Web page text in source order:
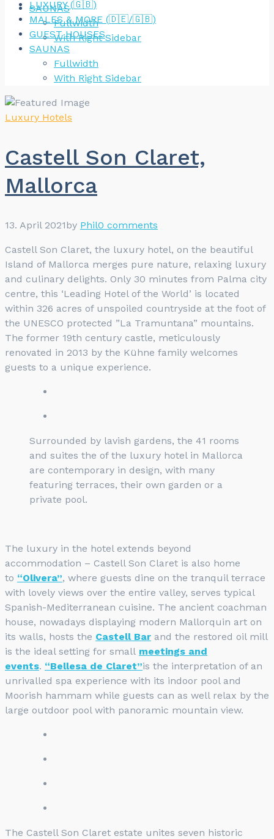
SAUNAS
Fullwidth
With Right Sidebar
LUXURY (🇬🇧)
MALES & MORE (🇩🇪/🇬🇧)
GUEST HOUSES
SAUNAS
Fullwidth
With Right Sidebar
Luxury Hotels
Castell Son Claret,
Mallorca
13. April 2021by Phil0 comments
Castell Son Claret, the luxury hotel, on the beautiful
Island of Mallorca merges pure nature, relaxing luxury
and culinary delights. Only 30 minutes from Palma city
centre, this ‘Leading Hotel of the World’ is located
within 326 acres of unspoiled countryside at the foot of
the UNESCO protected ”La Tramuntana” mountains.
The former 19th century castle, meticulously
renovated in 2013 by the Kühne family welcomes
guests to a unique experience.
Surrounded by lavish gardens, the 41 rooms
and suites the of the luxury hotel in Mallorca
are contemporary in design, with many
featuring terraces, their own garden or a
private pool.
The luxury in the hotel extends beyond
accommodation – Castell Son Claret is also home
to “Olivera”, where guests dine on the tranquil terrace
with lovely views over the entire valley, serves typical
Spanish-Mediterranean cuisine. The ancient coachman
house, nowadays displaying modern Mallorquin art on
its walls, hosts the Castell Bar and the restored oil mill
is the ideal setting for small meetings and
events. “Bellesa de Claret”is the interpretation of an
unrivalled spa experience with its indoor pool and
Moorish hammam while guests can as well relax by the
large outdoor pool with panoramic mountain view.
The Castell Son Claret estate unites seven historic